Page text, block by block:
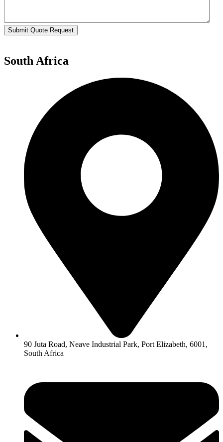
Submit Quote Request
South Africa
90 Juta Road, Neave Industrial Park, Port Elizabeth, 6001,
South Africa